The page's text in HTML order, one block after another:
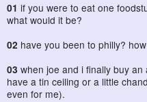
01 if you were to eat one
what would it be?
02 have you been to philly?
03 when joe and i finally buy
have a tin ceiling or a little
even for me).